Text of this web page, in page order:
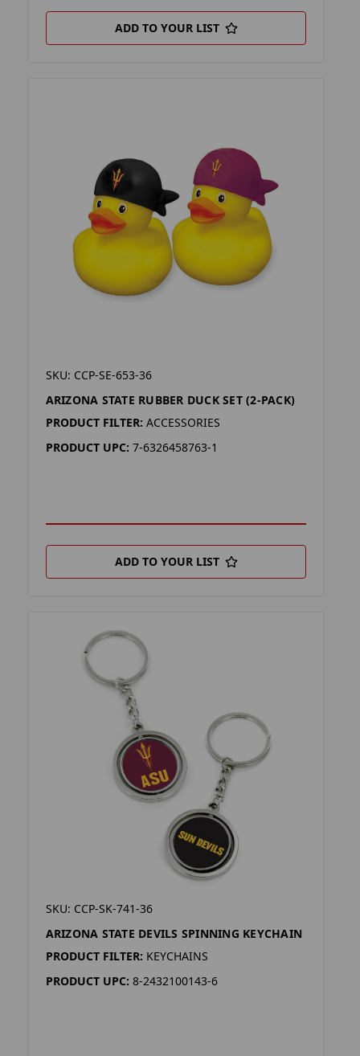
ADD TO YOUR LIST
SKU: CCP-SE-653-36
ARIZONA STATE RUBBER DUCK SET (2-PACK)
PRODUCT FILTER: ACCESSORIES
PRODUCT UPC: 7-6326458763-1
ADD TO YOUR LIST
SKU: CCP-SK-741-36
ARIZONA STATE DEVILS SPINNING KEYCHAIN
PRODUCT FILTER: KEYCHAINS
PRODUCT UPC: 8-2432100143-6